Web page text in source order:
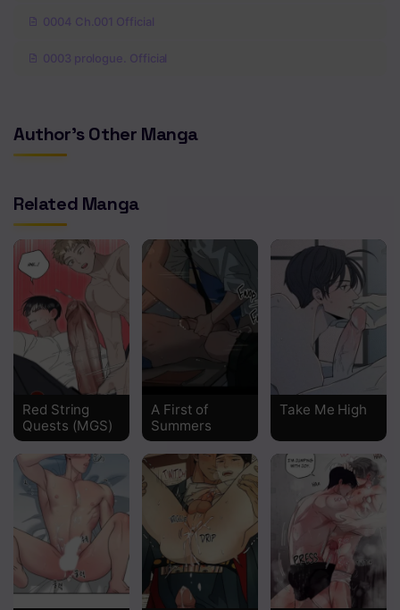
0004 Ch.001 Official
0003 prologue. Official
Author's Other Manga
Related Manga
Red String
Quests (MGS)
A First of
Summers
Take Me High